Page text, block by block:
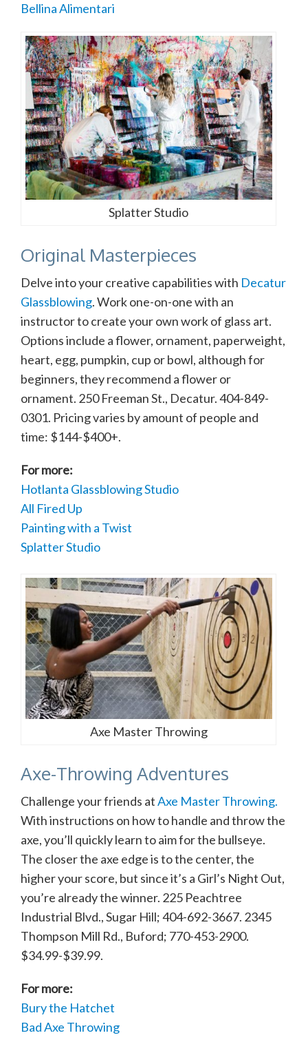
Bellina Alimentari
Splatter Studio
Original Masterpieces
Delve into your creative capabilities with Decatur
Glassblowing. Work one-on-one with an
instructor to create your own work of glass art.
Options include a flower, ornament, paperweight,
heart, egg, pumpkin, cup or bowl, although for
beginners, they recommend a flower or
ornament. 250 Freeman St., Decatur. 404-849-
0301. Pricing varies by amount of people and
time: $144-$400+.
For more:
Hotlanta Glassblowing Studio
All Fired Up
Painting with a Twist
Splatter Studio
Axe Master Throwing
Axe-Throwing Adventures
Challenge your friends atAxe Master Throwing.
With instructions on how to handle and throw the
axe, you’ll quickly learn to aim for the bullseye.
The closer the axe edge is to the center, the
higher your score, but since it’s a Girl’s Night Out,
you’re already the winner. 225 Peachtree
Industrial Blvd., Sugar Hill; 404-692-3667. 2345
Thompson Mill Rd., Buford; 770-453-2900.
$34.99-$39.99.
For more:
Bury the Hatchet
Bad Axe Throwing